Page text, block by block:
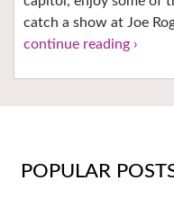
catch a show at Joe
continue reading ›
POPULAR